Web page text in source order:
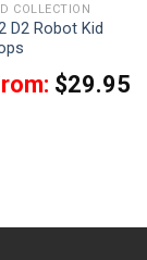
COLLECTION
D2 Robot Kid
$29.95